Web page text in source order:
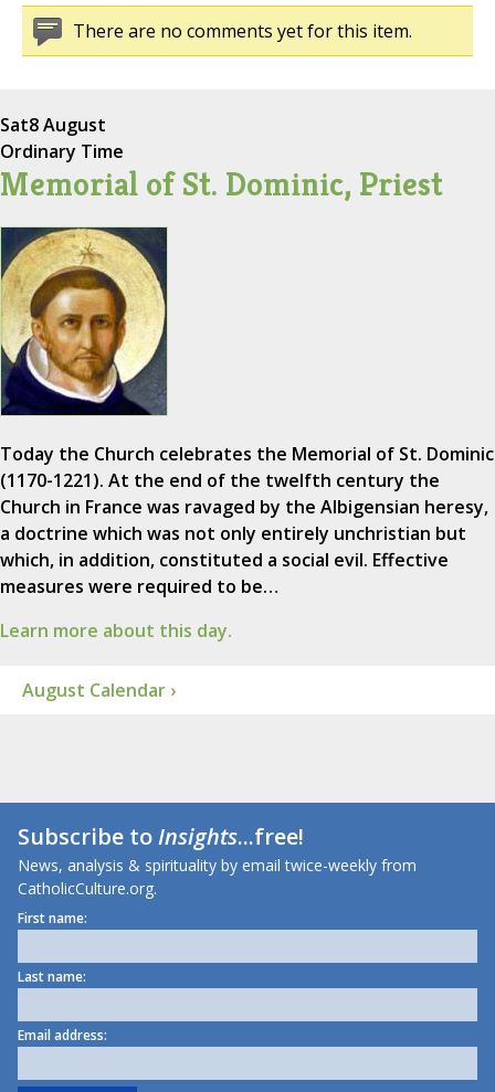
There are no comments yet for this item.
Sat8 August
Ordinary Time
Memorial of St. Dominic, Priest
Today the Church celebrates the Memorial of St. Dominic
(1170-1221). At the end of the twelfth century the
Church in France was ravaged by the Albigensian heresy,
a doctrine which was not only entirely unchristian but
which, in addition, constituted a social evil. Effective
measures were required to be…
Learn more about this day.
August Calendar ›
Subscribe toInsights...free!
News, analysis & spirituality by email twice-weekly from
CatholicCulture.org.
First name:
Last name:
Email address: